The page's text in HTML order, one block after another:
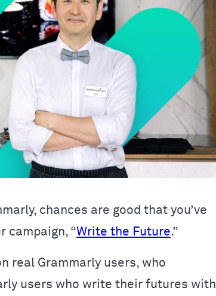
chances are good that you’ve
campaign, “Write the Future.”
real Grammarly users, who
users who write their futures with